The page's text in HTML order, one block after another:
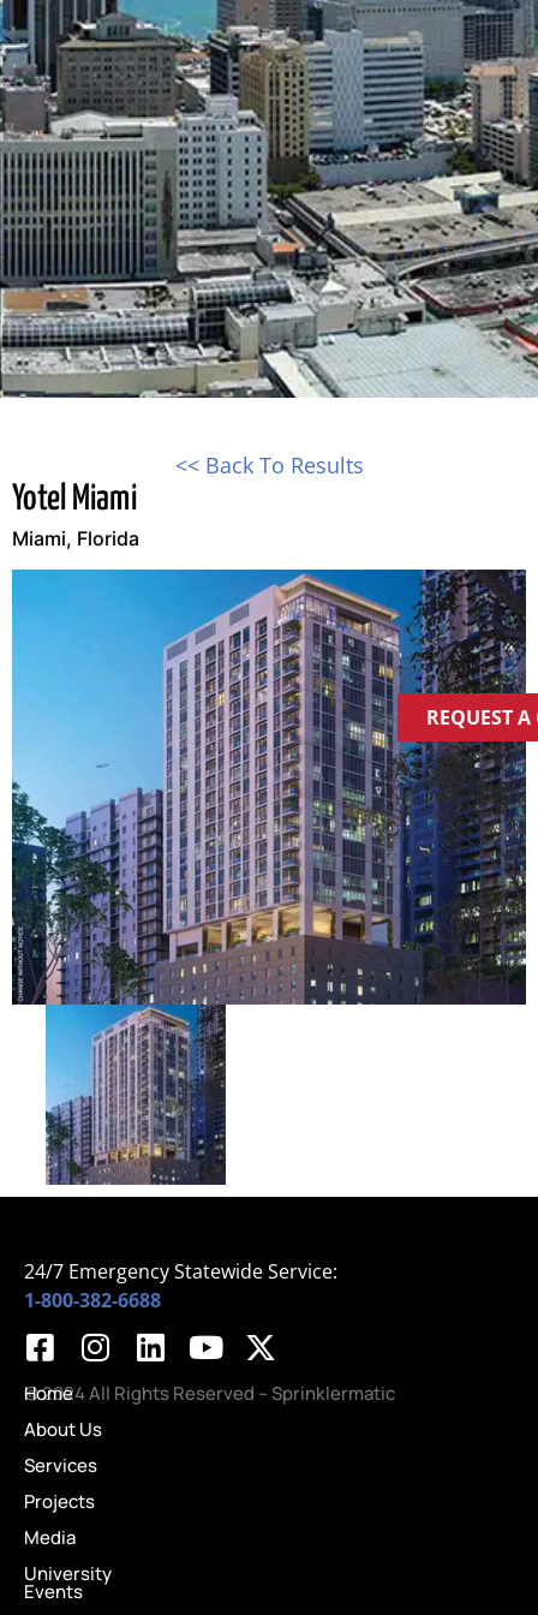
REQUEST
<< Back To Results
Yotel Miami
Miami, Florida
24/7 Emergency Statewide Service:
1-800-382-6688
© 2024 All Rights Reserved – Sprinklermatic
Home
About Us
Services
Projects
Media
University
Events